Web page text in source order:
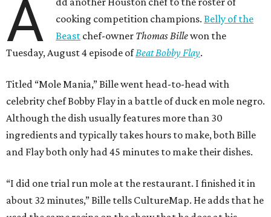
A
cooking competition champions.Belly of the
Beast chef-owner Thomas Billewon the
Tuesday, August 4 episode ofBeat Bobby Flay.
Titled “Mole Mania,” Bille went head-to-head with
celebrity chef Bobby Flay in a battle of duck en mole negro.
Although the dish usually features more than 30
ingredients and typically takes hours to make, both Bille
and Flay both only had 45 minutes to make their dishes.
“I did one trial run mole at the restaurant. I finished it in
about 32 minutes,” Bille tells CultureMap. He adds that he